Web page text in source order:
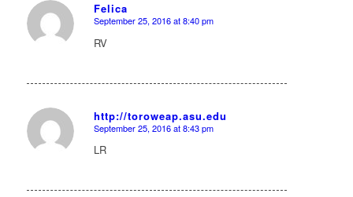
Felica
says:
September 25, 2016 at 8:40 pm
RV
http://toroweap.asu.edu
says:
September 25, 2016 at 8:43 pm
LR